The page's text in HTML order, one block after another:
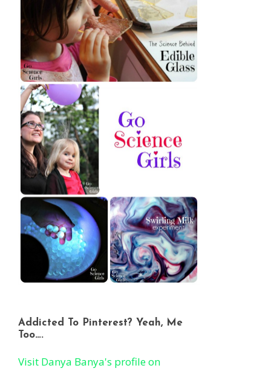
Addicted To Pinterest? Yeah, Me
Too….
Visit Danya Banya's profile on